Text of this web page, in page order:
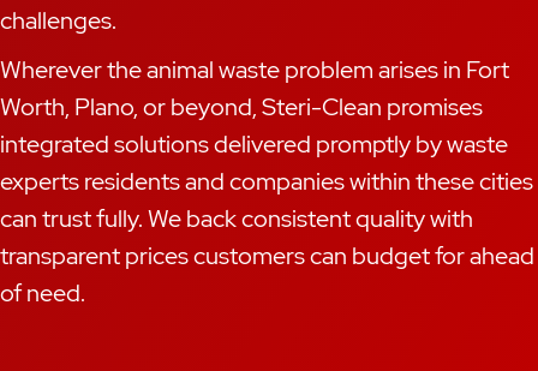
challenges.
Wherever the animal waste problem arises in Fort
Worth, Plano, or beyond, Steri-Clean promises
integrated solutions delivered promptly by waste
experts residents and companies within these cities
can trust fully. We back consistent quality with
transparent prices customers can budget for ahead
of need.